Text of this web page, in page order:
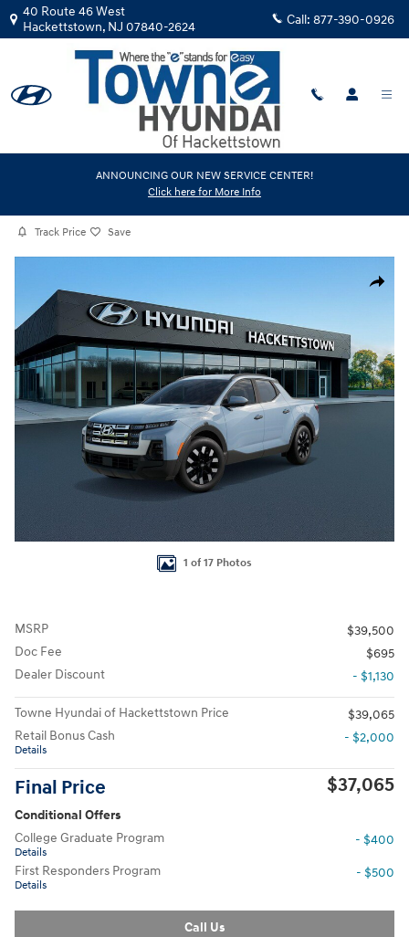
Skip to main content
40 Route 46 West
Hackettstown, NJ 07840-2624 Call: 877-390-0926
ANNOUNCING OUR NEW SERVICE CENTER!
Click here for More Info
2026|Hyundai
Santa Cruz SEL Activity AWD
Track Price Save
Share
1 of 17 Photos
MSRP
$39,500
Doc Fee
$695
Dealer Discount
- $1,130
Towne Hyundai of Hackettstown Price
$39,065
Retail Bonus Cash
Details
- $2,000
Final Price $37,065
Conditional Offers
College Graduate Program
Details
- $400
First Responders Program
Details
- $500
Call Us